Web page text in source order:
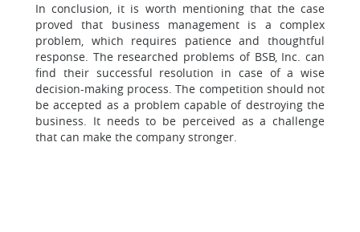
In conclusion, it is worth mentioning that the case
proved that business management is a complex
problem, which requires patience and thoughtful
response. The researched problems of BSB, Inc. can
find their successful resolution in case of a wise
decision-making process. The competition should not
be accepted as a problem capable of destroying the
business. It needs to be perceived as a challenge
that can make the company stronger.